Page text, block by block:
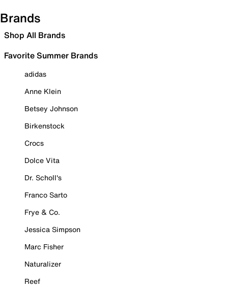
Brands
Shop All Brands
Favorite Summer Brands
adidas
Anne Klein
Betsey Johnson
Birkenstock
Crocs
Dolce Vita
Dr. Scholl's
Franco Sarto
Frye & Co.
Jessica Simpson
Marc Fisher
Naturalizer
Reef